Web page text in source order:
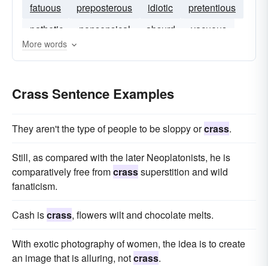
fatuous
preposterous idiotic
pretentious
pathetic
nonsensical absurd vacuous
More words
Crass Sentence Examples
They aren't the type of people to be sloppy orcrass.
Still, as compared with the later Neoplatonists, he is
comparatively free fromcrasssuperstition and wild
fanaticism.
Cash iscrass, flowers wilt and chocolate melts.
With exotic photography of women, the idea is to create
an image that is alluring, notcrass.